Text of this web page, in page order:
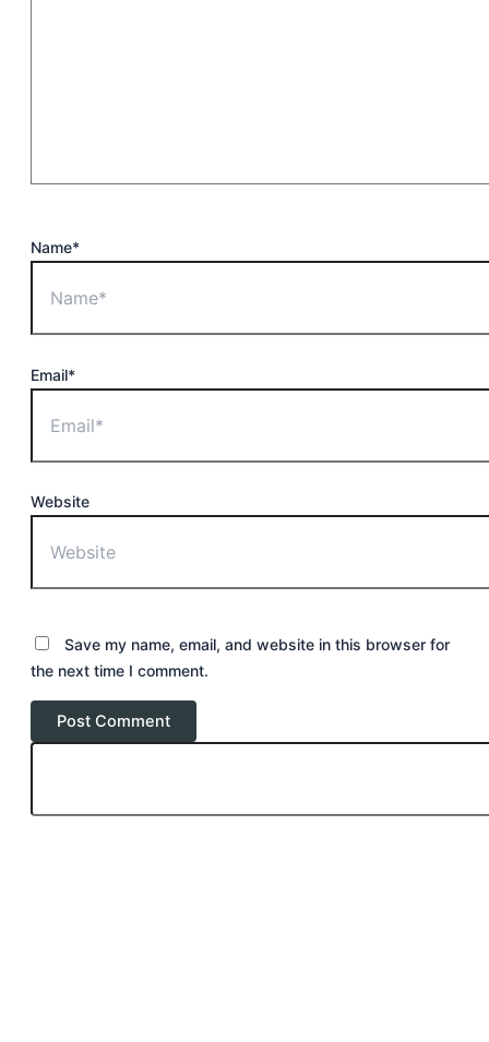
Name*
Email*
Website
Save my name, email, and website in this browser for
the next time I comment.